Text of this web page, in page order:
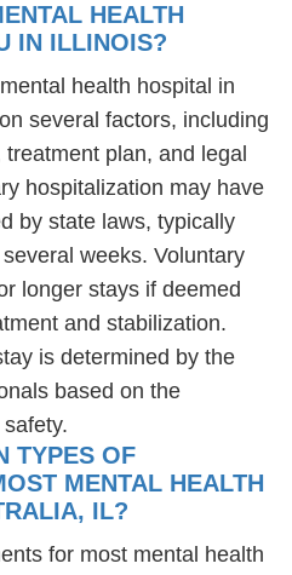
HEALTH
IN ILLINOIS?
health hospital in
several factors, including
plan, and legal
hospitalization may have
by state laws, typically
weeks. Voluntary
longer stays if deemed
and stabilization.
is determined by the
based on the
TYPES OF
MENTAL HEALTH
IL?
for most mental health